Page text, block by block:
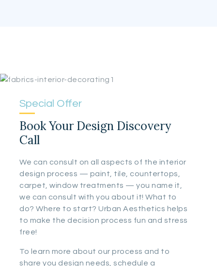
Special Offer
Book Your Design Discovery
Call
We can consult on all aspects of the interior
design process — paint, tile, countertops,
carpet, window treatments — you name it,
we can consult with you about it! What to
do? Where to start? Urban Aesthetics helps
to make the decision process fun and stress
free!
To learn more about our process and to
share you design needs, schedule a